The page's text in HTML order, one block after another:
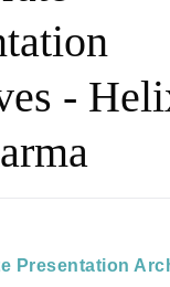
-
Presentation